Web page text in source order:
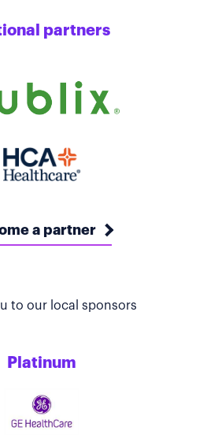
partners
a partner
to our local sponsors
Platinum